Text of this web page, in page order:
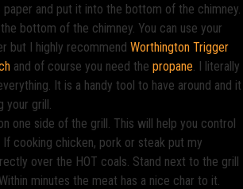
paper and put it into the bottom of the chimney.
bottom of the chimney. You can use your
but I highly recommend Worthington Trigger
and of course you need the propane . I literally
It is a handy tool to have around and it
your grill.
one side of the grill. This will help you control
cooking chicken, pork or steak put my
over the HOT coals. Stand next to the grill
minutes the meat has a nice char to it.